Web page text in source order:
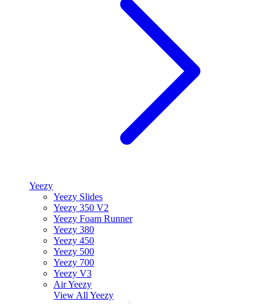
Yeezy
Yeezy Slides
Yeezy 350 V2
Yeezy Foam Runner
Yeezy 380
Yeezy 450
Yeezy 500
Yeezy 700
Yeezy V3
Air Yeezy
View All Yeezy